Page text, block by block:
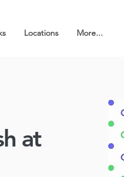
Locations More...
at